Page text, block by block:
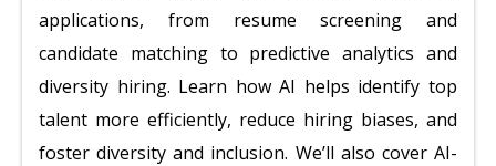
applications, from resume screening and
candidate matching to predictive analytics and
diversity hiring. Learn how AI helps identify top
talent more efficiently, reduce hiring biases, and
foster diversity and inclusion. We’ll also cover AI-